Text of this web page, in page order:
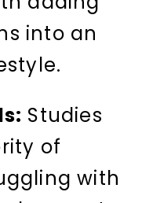
into an
Studies
of
with